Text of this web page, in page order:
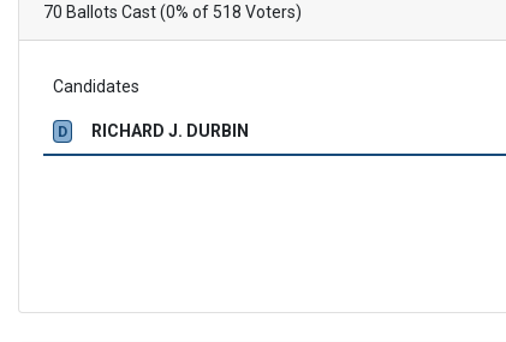
70 Ballots Cast (0% of 518 Voters)
Candidates
D RICHARD J. DURBIN